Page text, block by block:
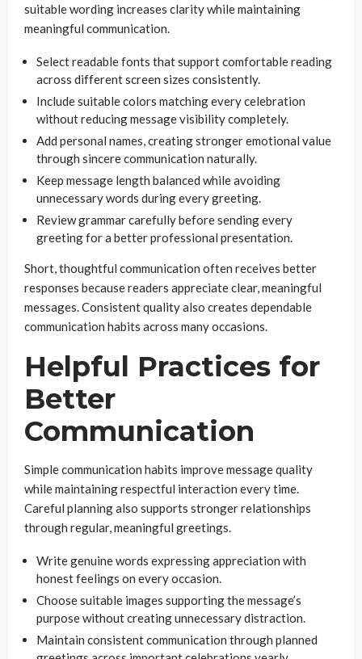
suitable wording increases clarity while maintaining
meaningful communication.
Select readable fonts that support comfortable reading
across different screen sizes consistently.
Include suitable colors matching every celebration
without reducing message visibility completely.
Add personal names, creating stronger emotional value
through sincere communication naturally.
Keep message length balanced while avoiding
unnecessary words during every greeting.
Review grammar carefully before sending every
greeting for a better professional presentation.
Short, thoughtful communication often receives better
responses because readers appreciate clear, meaningful
messages. Consistent quality also creates dependable
communication habits across many occasions.
Helpful Practices for
Better
Communication
Simple communication habits improve message quality
while maintaining respectful interaction every time.
Careful planning also supports stronger relationships
through regular, meaningful greetings.
Write genuine words expressing appreciation with
honest feelings on every occasion.
Choose suitable images supporting the message’s
purpose without creating unnecessary distraction.
Maintain consistent communication through planned